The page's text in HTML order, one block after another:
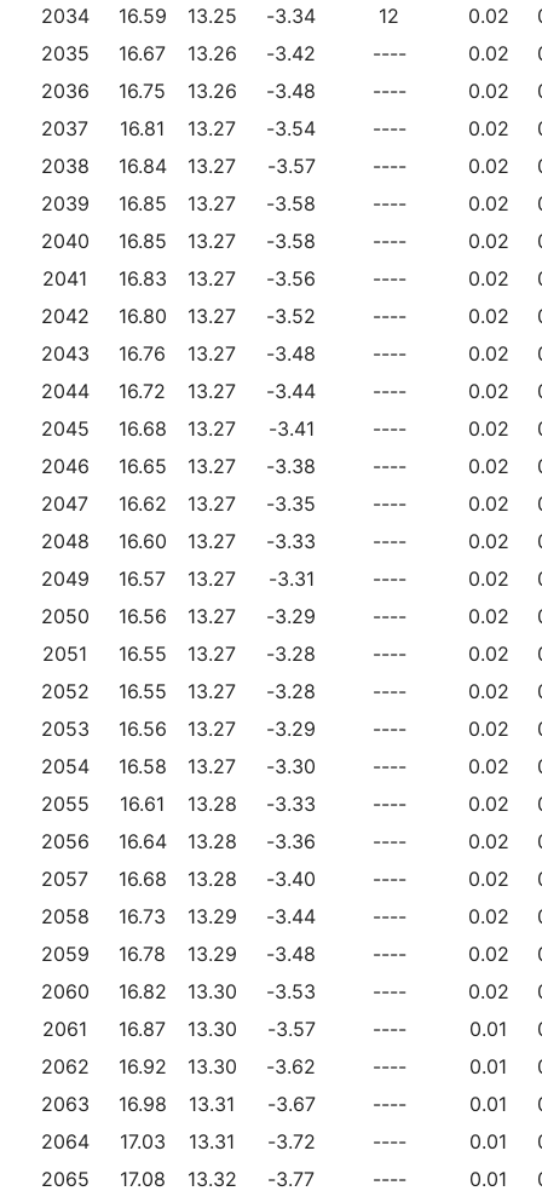
2034
16.59 13.25 -3.34 12 0.02
2035
16.67 13.26 -3.42 ---- 0.02
2036
16.75 13.26 -3.48 ---- 0.02
2037
16.81 13.27 -3.54 ---- 0.02
2038
16.84 13.27 -3.57 ---- 0.02
2039
16.85 13.27 -3.58 ---- 0.02
2040
16.85 13.27 -3.58 ---- 0.02
2041
16.83 13.27 -3.56 ---- 0.02
2042
16.80 13.27 -3.52 ---- 0.02
2043
16.76 13.27 -3.48 ---- 0.02
2044
16.72 13.27 -3.44 ---- 0.02
2045
16.68 13.27 -3.41 ---- 0.02
2046
16.65 13.27 -3.38 ---- 0.02
2047
16.62 13.27 -3.35 ---- 0.02
2048
16.60 13.27 -3.33 ---- 0.02
2049
16.57 13.27 -3.31 ---- 0.02
2050
16.56 13.27 -3.29 ---- 0.02
2051
16.55 13.27 -3.28 ---- 0.02
2052
16.55 13.27 -3.28 ---- 0.02
2053
16.56 13.27 -3.29 ---- 0.02
2054
16.58 13.27 -3.30 ---- 0.02
2055
16.61 13.28 -3.33 ---- 0.02
2056
16.64 13.28 -3.36 ---- 0.02
2057
16.68 13.28 -3.40 ---- 0.02
2058
16.73 13.29 -3.44 ---- 0.02
2059
16.78 13.29 -3.48 ---- 0.02
2060
16.82 13.30 -3.53 ---- 0.02
2061
16.87 13.30 -3.57 ---- 0.01
2062
16.92 13.30 -3.62 ---- 0.01
2063
16.98 13.31 -3.67 ---- 0.01
2064
17.03 13.31 -3.72 ---- 0.01
2065
17.08 13.32 -3.77 ---- 0.01